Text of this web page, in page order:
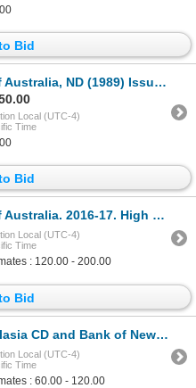
Bid
ND (1989) Issue Banknote
Local (UTC-4)
Time
Bid
High Grade Issued Polymer Banknote Duo.
Local (UTC-4)
Time
: 120.00 - 200.00
Bid
South Wales Uncut Sheet of 2 Exchange Proofs, ca. 1860-90s.
Local (UTC-4)
Time
: 60.00 - 120.00